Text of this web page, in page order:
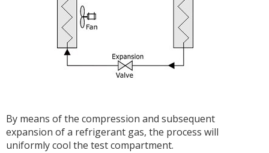
By means of the compression and subsequent
expansion of a refrigerant gas, the process will
uniformly cool the test compartment.